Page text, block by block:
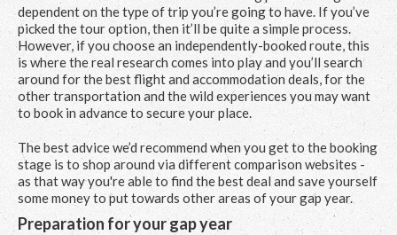
dependent on the type of trip you’re going to have. If you’ve
picked the tour option, then it’ll be quite a simple process.
However, if you choose an independently-booked route, this
is where the real research comes into play and you’ll search
around for the best flight and accommodation deals, for the
other transportation and the wild experiences you may want
to book in advance to secure your place.
The best advice we’d recommend when you get to the booking
stage is to shop around via different comparison websites -
as that way you're able to find the best deal and save yourself
some money to put towards other areas of your gap year.
Preparation for your gap year